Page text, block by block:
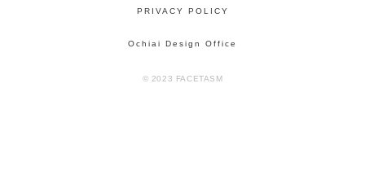
PRIVACY POLICY
Ochiai Design Office
© 2023 FACETASM